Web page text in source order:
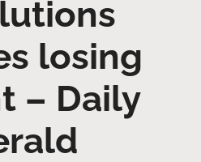
losing
– Daily